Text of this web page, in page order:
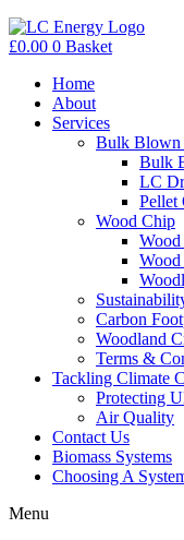
£0.00 0 Basket
Home
About
Services
Bulk Blown
Bulk
LC
Pellet
Wood Chip
Carbon
Woodland
Terms &
Tackling Climate
Protecting
Air Quality
Contact Us
Biomass Systems
Choosing A
Menu